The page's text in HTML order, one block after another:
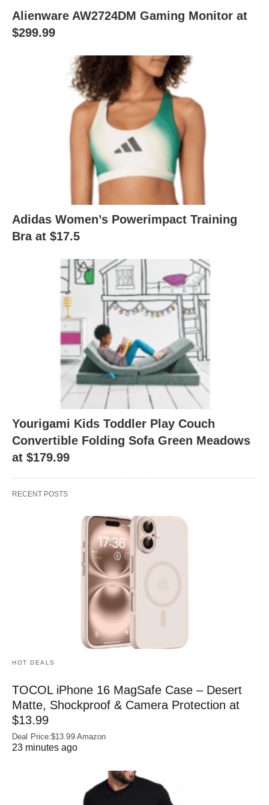
Alienware AW2724DM Gaming Monitor at
$299.99
Adidas Women’s Powerimpact Training
Bra at $17.5
Yourigami Kids Toddler Play Couch
Convertible Folding Sofa Green Meadows
at $179.99
RECENT POSTS
HOT DEALS
TOCOL iPhone 16 MagSafe Case – Desert
Matte, Shockproof & Camera Protection at
$13.99
Deal Price:$13.99 Amazon
23 minutes ago